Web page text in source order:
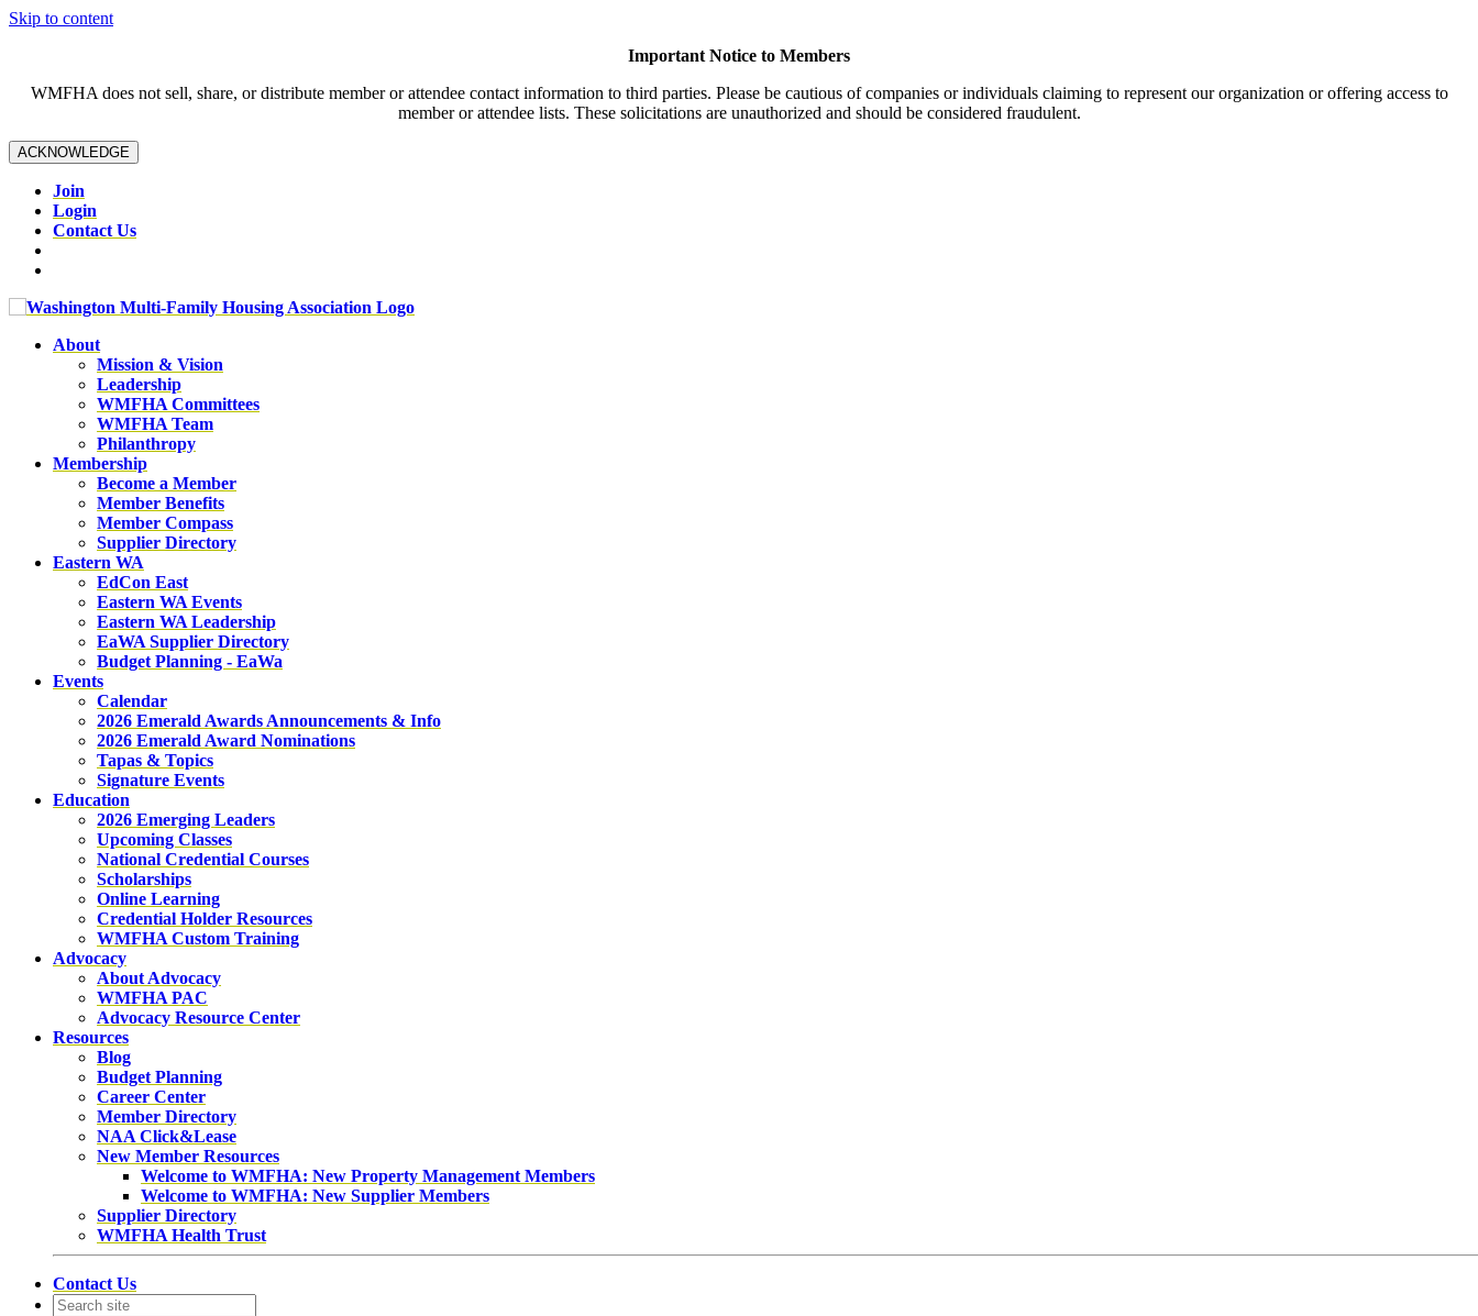
Skip to content
Important Notice to Members
WMFHA does not sell, share, or distribute member or attendee contact information to third parties. Please be cautious of companies or individuals claiming to represent our organization or offering access to
member or attendee lists. These solicitations are unauthorized and should be considered fraudulent.
ACKNOWLEDGE
Join
Login
Contact Us
About
Mission & Vision
Leadership
WMFHA Committees
WMFHA Team
Philanthropy
Membership
Become a Member
Member Benefits
Member Compass
Supplier Directory
Eastern WA
EdCon East
Eastern WA Events
Eastern WA Leadership
EaWA Supplier Directory
Budget Planning - EaWa
Events
Calendar
2026 Emerald Awards Announcements & Info
2026 Emerald Award Nominations
Tapas & Topics
Signature Events
Education
2026 Emerging Leaders
Upcoming Classes
National Credential Courses
Scholarships
Online Learning
Credential Holder Resources
WMFHA Custom Training
Advocacy
About Advocacy
WMFHA PAC
Advocacy Resource Center
Resources
Blog
Budget Planning
Career Center
Member Directory
NAA Click&Lease
New Member Resources
Welcome to WMFHA: New Property Management Members
Welcome to WMFHA: New Supplier Members
Supplier Directory
WMFHA Health Trust
Contact Us